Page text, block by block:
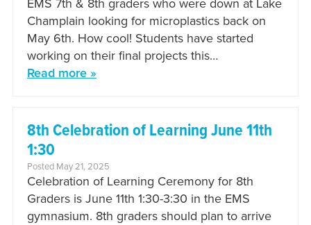
EMS 7th & 8th graders who were down at Lake
Champlain looking for microplastics back on
May 6th. How cool! Students have started
working on their final projects this…
Read more »
8th Celebration of Learning June 11th
1:30
Posted May 21, 2025
Celebration of Learning Ceremony for 8th
Graders is June 11th 1:30-3:30 in the EMS
gymnasium. 8th graders should plan to arrive